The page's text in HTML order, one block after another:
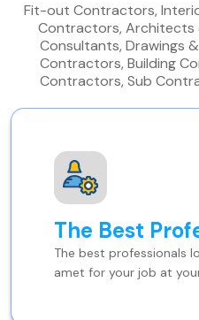
Fit-out Contractors,
Contractors, Architects
Consultants, Drawings
Contractors, Building
Contractors, Sub
The Best
The best professionals
amet for your job at